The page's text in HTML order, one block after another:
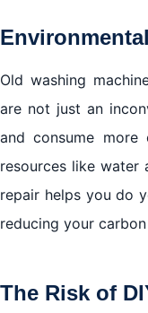
Old washing
are not just an
and consume
resources like water
repair helps you do
reducing your
The Risk of